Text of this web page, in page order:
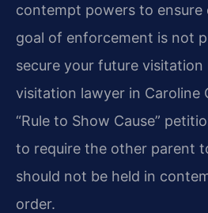
contempt powers to ensure
goal of enforcement is not
secure your future visitation
visitation lawyer in Caroline
“Rule to Show Cause”
to require the other parent
should not be held in
order.